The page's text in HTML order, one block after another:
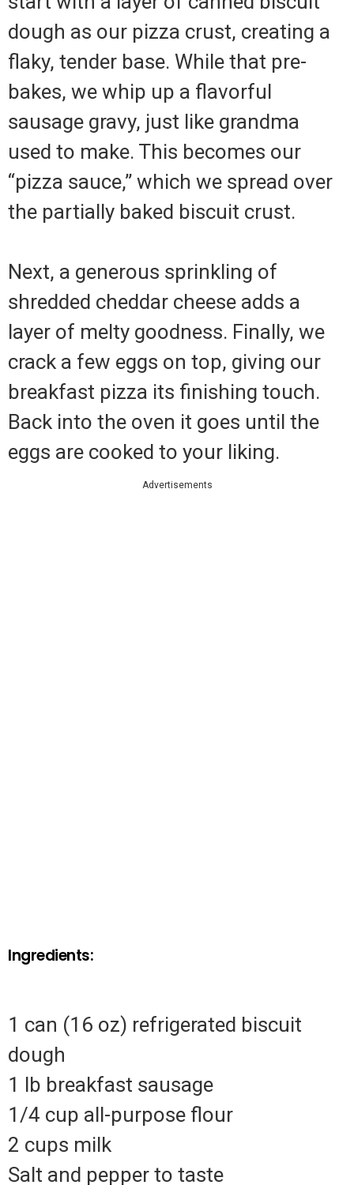
dough as our pizza crust, creating a
flaky, tender base. While that pre-
bakes, we whip up a flavorful
sausage gravy, just like grandma
used to make. This becomes our
“pizza sauce,” which we spread over
the partially baked biscuit crust.
Next, a generous sprinkling of
shredded cheddar cheese adds a
layer of melty goodness. Finally, we
crack a few eggs on top, giving our
breakfast pizza its finishing touch.
Back into the oven it goes until the
eggs are cooked to your liking.
Advertisements
Ingredients:
1 can (16 oz) refrigerated biscuit
dough
1 lb breakfast sausage
1/4 cup all-purpose flour
2 cups milk
Salt and pepper to taste